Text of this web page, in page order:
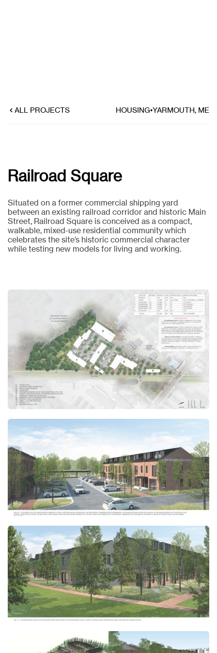
ALL PROJECTS HOUSING•YARMOUTH, ME
Railroad Square
Situated on a former commercial shipping yard
between an existing railroad corridor and historic Main
Street, Railroad Square is conceived as a compact,
walkable, mixed-use residential community which
celebrates the site’s historic commercial character
while testing new models for living and working.